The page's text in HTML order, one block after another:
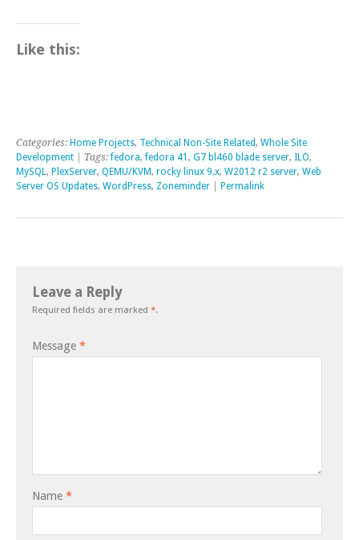
Like this:
Categories: Home Projects, Technical Non-Site Related, Whole Site
Development | Tags:fedora,fedora 41 , G7 bl460 blade server, ILO,
MySQL , PlexServer, QEMU/KVM, rocky linux 9.x, W2012 r2 server, Web
Server OS Updates, WordPress, Zoneminder Permalink
Leave a Reply
Required fields are marked *.
Message *
Name *